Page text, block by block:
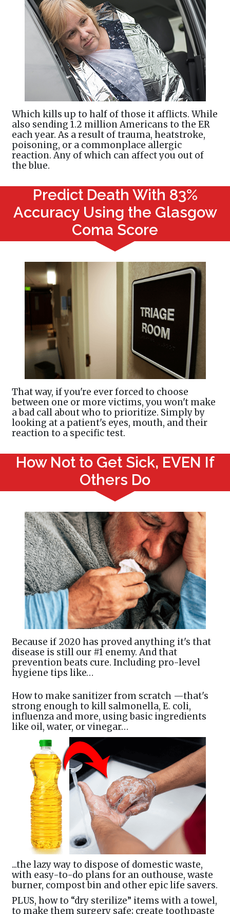
Which kills up to half of those it afflicts. While
also sending 1.2 million Americans to the ER
each year. As a result of trauma, heatstroke,
poisoning, or a commonplace allergic
reaction. Any of which can affect you out of
the blue.
Predict Death With 83%
Accuracy Using the Glasgow
Coma Score
That way, if you're ever forced to choose
between one or more victims, you won't make
a bad call about who to prioritize. Simply by
looking at a patient's eyes, mouth, and their
reaction to a specific test.
How Not to Get Sick, EVEN If
Others Do
Because if 2020 has proved anything it's that
disease is still our #1 enemy. And that
prevention beats cure. Including pro-level
hygiene tips like…
How to make sanitizer from scratch —that's
strong enough to kill salmonella, E. coli,
influenza and more, using basic ingredients
like oil, water, or vinegar…
...the lazy way to dispose of domestic waste,
with easy-to-do plans for an outhouse, waste
burner, compost bin and other epic life savers.
PLUS, how to “dry sterilize” items with a towel,
to make them surgery safe; create toothpaste